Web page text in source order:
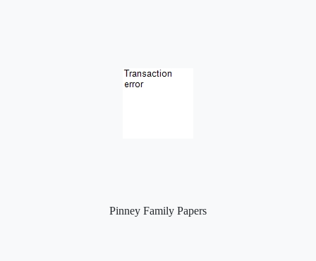
Pinney Family Papers